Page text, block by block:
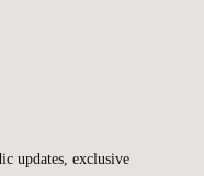
updates, exclusive